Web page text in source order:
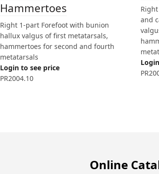
Hammertoes
Right 1-part Forefoot with bunion
hallux valgus of first metatarsals,
hammertoes for second and fourth
metatarsals
Login to see price
PR2004.10
and
Online